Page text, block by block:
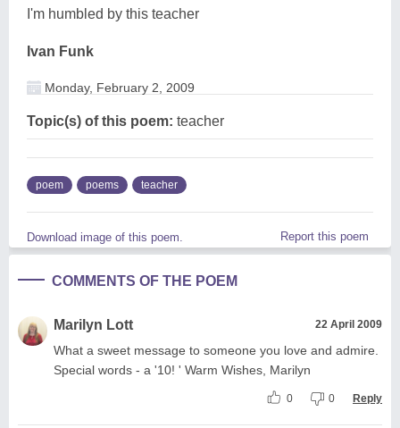
I'm humbled by this teacher
Ivan Funk
Monday, February 2, 2009
Topic(s) of this poem: teacher
poem poems teacher
Download image of this poem. Report this poem
COMMENTS OF THE POEM
Marilyn Lott 22 April 2009
What a sweet message to someone you love and admire.
Special words - a '10! ' Warm Wishes, Marilyn
0 0 Reply